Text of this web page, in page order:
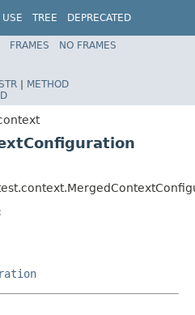
USE TREE
DEPRECATED
Spring Framework
FRAMES
NO FRAMES
| METHOD